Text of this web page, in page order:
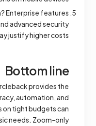
Enterprise features
advanced security
justify higher costs.
Bottom line
provides the
automation, and
tight budgets can
needs. Zoom-only